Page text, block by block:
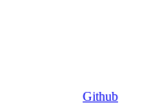
Github